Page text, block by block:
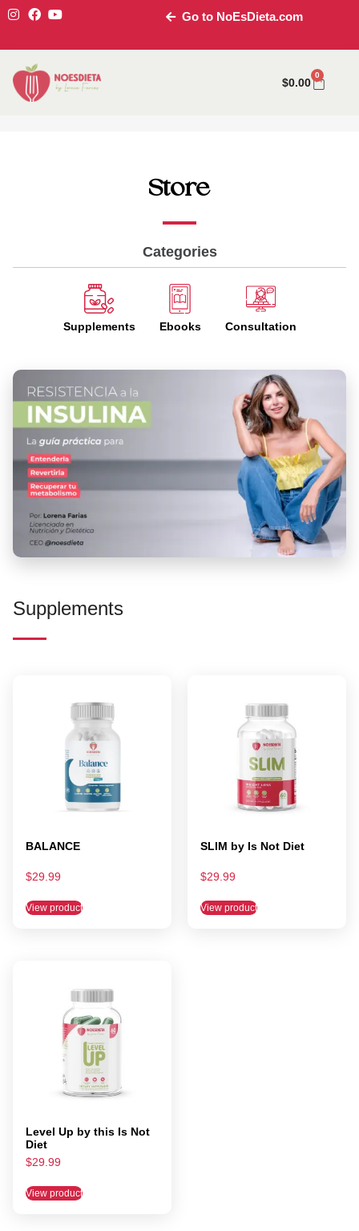
Go to NoEsDieta.com
$0.00
0
Store
Categories
Supplements Ebooks Consultation
Supplements
BALANCE
$29.99
View product
SLIM by Is Not Diet
$29.99
View product
Level Up by this Is Not
Diet
$29.99
View product